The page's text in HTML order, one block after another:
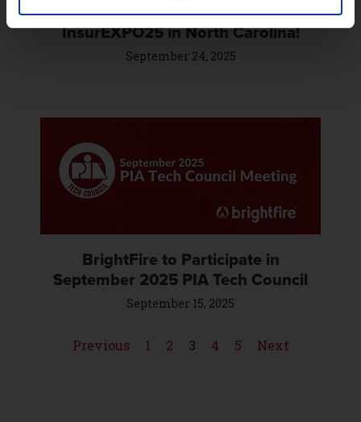
Catch BrightFire at IIANC’s
InsurEXPO25 in North Carolina!
September 24, 2025
BrightFire to Participate in
September 2025 PIA Tech Council
September 15, 2025
Previous 1 2 3 4 5 Next